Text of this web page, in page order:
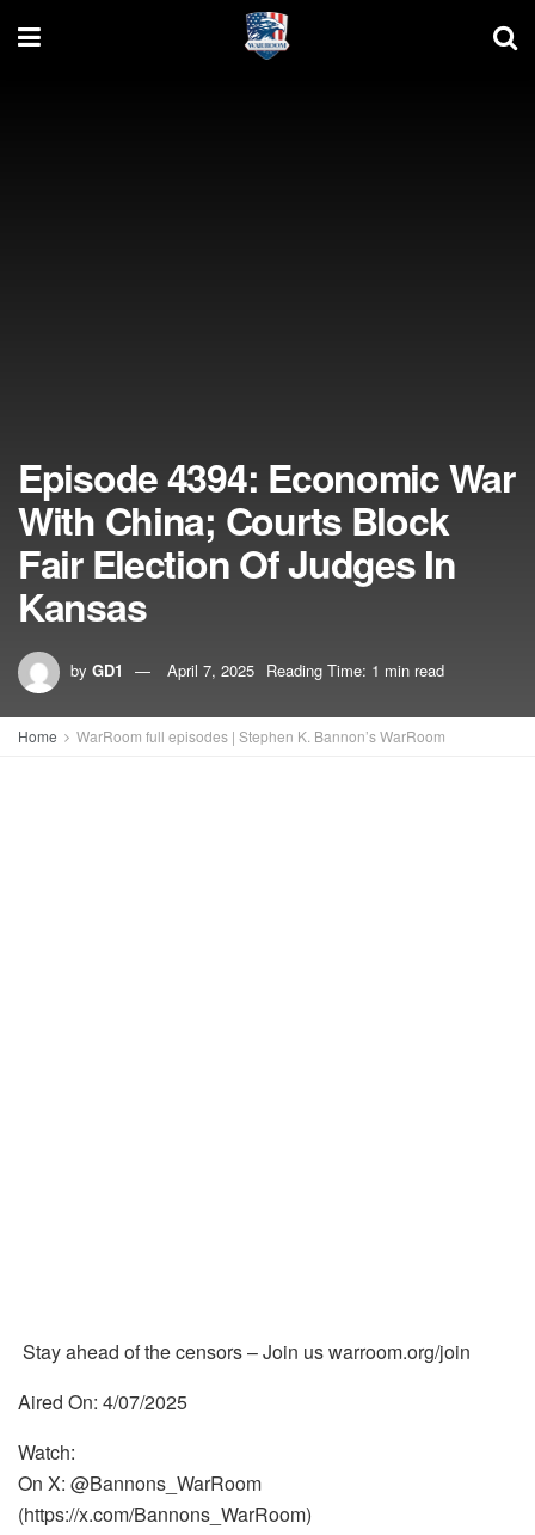
Episode 4394: Economic War
With China; Courts Block
Fair Election Of Judges In
Kansas
by GD1 April 7, 2025 Reading Time: 1 min read
Home WarRoom full episodes | Stephen K. Bannon’s WarRoom
Stay ahead of the censors – Join us warroom.org/join
Aired On: 4/07/2025
Watch:
On X: @Bannons_WarRoom
(https://x.com/Bannons_WarRoom)